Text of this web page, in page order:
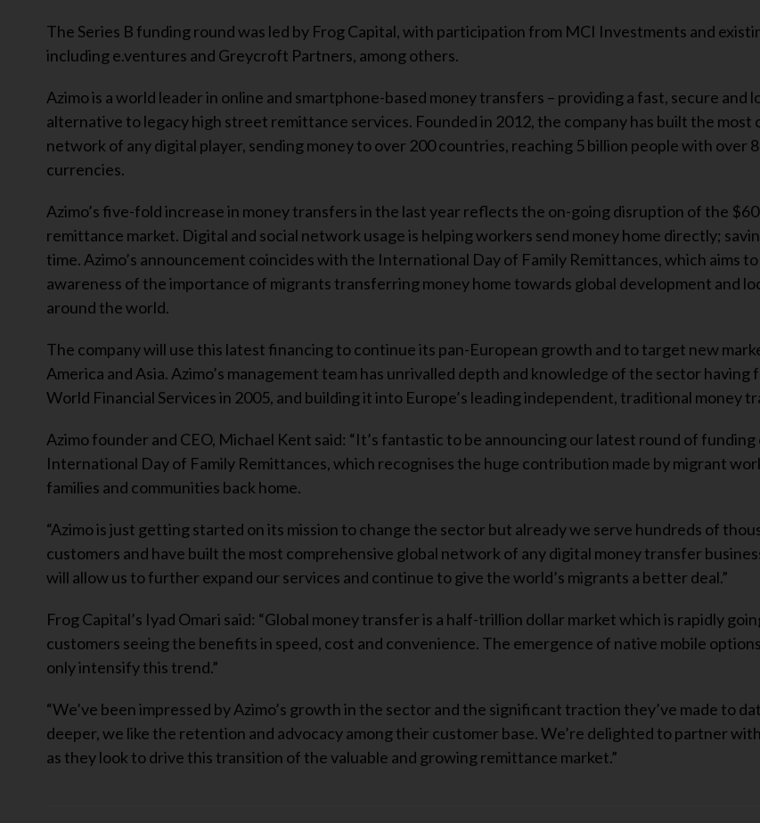
The Series B funding round was led by Frog Capital, with participation from MCI Investments and
including e.ventures and Greycroft Partners, among others.
Azimo is a world leader in online and smartphone-based money transfers – providing a fast, secure and
alternative to legacy high street remittance services. Founded in 2012, the company has built the most
network of any digital player, sending money to over 200 countries, reaching 5 billion people with over
currencies.
Azimo’s five-fold increase in money transfers in the last year reflects the on-going disruption of the
remittance market. Digital and social network usage is helping workers send money home directly;
time. Azimo’s announcement coincides with the International Day of Family Remittances, which aims
awareness of the importance of migrants transferring money home towards global development and
around the world.
The company will use this latest financing to continue its pan-European growth and to target new
America and Asia. Azimo’s management team has unrivalled depth and knowledge of the sector having
World Financial Services in 2005, and building it into Europe’s leading independent, traditional money
Azimo founder and CEO, Michael Kent said: “It’s fantastic to be announcing our latest round of
International Day of Family Remittances, which recognises the huge contribution made by migrant
families and communities back home.
“Azimo is just getting started on its mission to change the sector but already we serve hundreds of
customers and have built the most comprehensive global network of any digital money transfer
will allow us to further expand our services and continue to give the world’s migrants a better deal.”
Frog Capital’s Iyad Omari said: “Global money transfer is a half-trillion dollar market which is rapidly
customers seeing the benefits in speed, cost and convenience. The emergence of native mobile
only intensify this trend.”
“We’ve been impressed by Azimo’s growth in the sector and the significant traction they’ve made to
deeper, we like the retention and advocacy among their customer base. We’re delighted to partner with
as they look to drive this transition of the valuable and growing remittance market.”